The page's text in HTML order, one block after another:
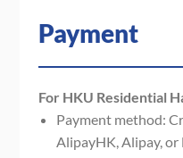
Payment
For HKU Residential
Payment method:
AlipayHK, Alipay, or